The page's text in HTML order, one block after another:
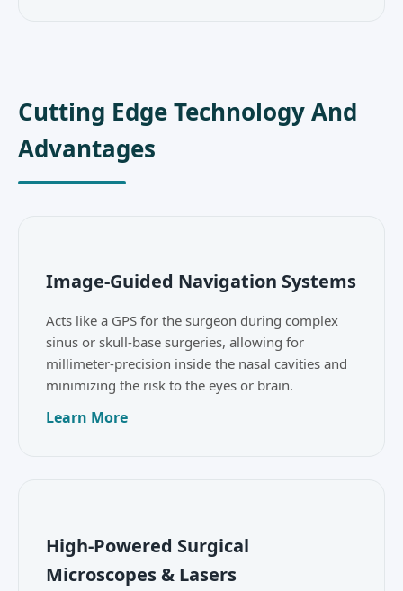
Cutting Edge Technology And
Advantages
Image-Guided Navigation Systems
Acts like a GPS for the surgeon during complex
sinus or skull-base surgeries, allowing for
millimeter-precision inside the nasal cavities and
minimizing the risk to the eyes or brain.
Learn More
High-Powered Surgical
Microscopes & Lasers